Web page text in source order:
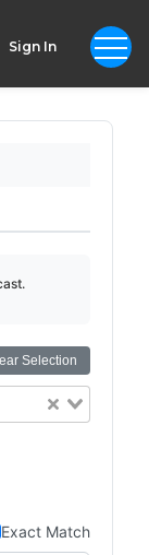
Sign In
Selection
Exact Match